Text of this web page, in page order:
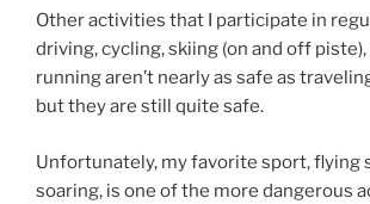
Other activities that I participate in
driving, cycling, skiing (on and off
running aren’t nearly as safe as
but they are still quite safe.
Unfortunately, my favorite sport, flying
soaring, is one of the more dangerous